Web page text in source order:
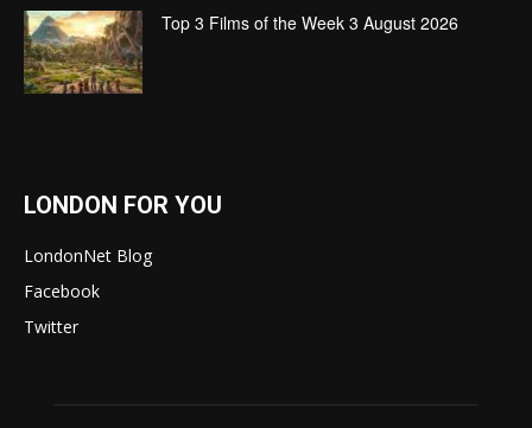
Top 3 Films of the Week 3 August 2026
LONDON FOR YOU
LondonNet Blog
Facebook
Twitter